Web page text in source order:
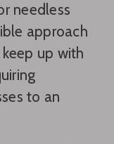
needless
approach
up with
to an